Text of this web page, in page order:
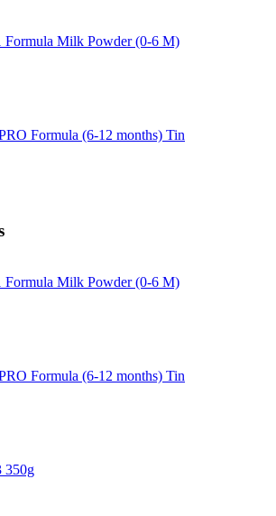
Formula Milk Powder (0-6 M)
Formula (6-12 months) Tin
Formula Milk Powder (0-6 M)
Formula (6-12 months) Tin
350g